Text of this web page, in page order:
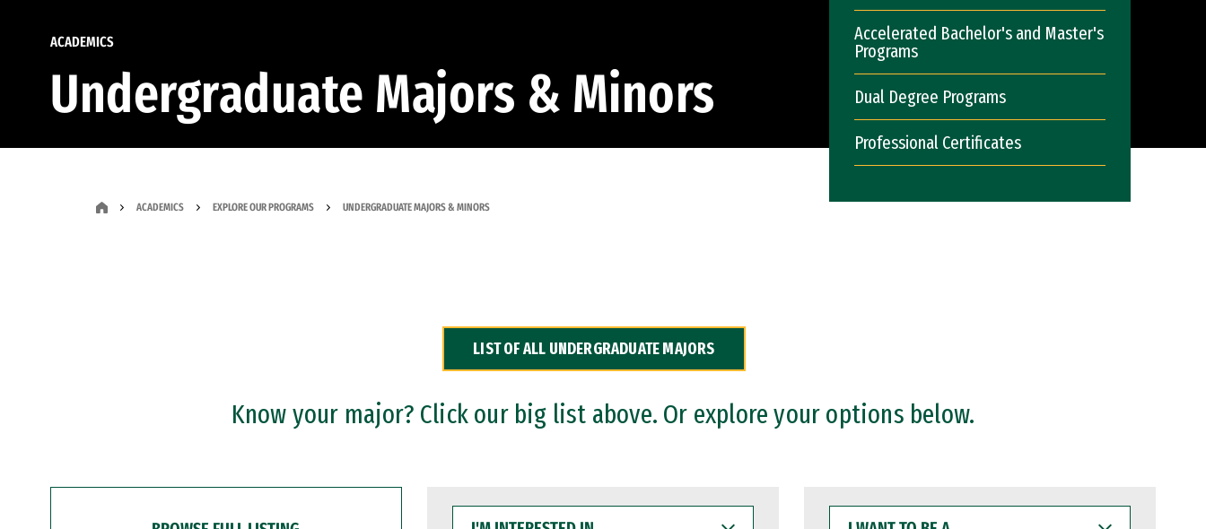
ACADEMICS
Undergraduate Majors & Minors
Accelerated Bachelor's and Master's
Programs
Dual Degree Programs
Professional Certificates
ACADEMICS EXPLORE OUR PROGRAMS UNDERGRADUATE MAJORS & MINORS
LIST OF ALL UNDERGRADUATE MAJORS
Know your major? Click our big list above. Or explore your options below.